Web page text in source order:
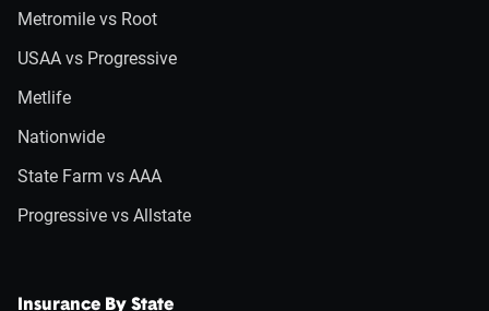
Metromile vs Root
USAA vs Progressive
Metlife
Nationwide
State Farm vs AAA
Progressive vs Allstate
Insurance By State